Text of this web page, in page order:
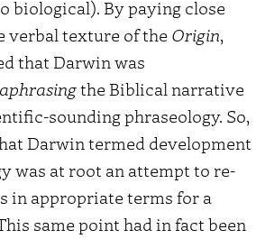
biological). By paying close
verbal texture of the Origin,
that Darwin was
the Biblical narrative
sounding phraseology. So,
Darwin termed development
was at root an attempt to re-
in appropriate terms for a
same point had in fact been